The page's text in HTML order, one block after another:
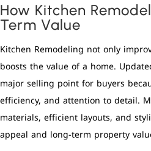
How Kitchen
Term Value
Kitchen Remodeling not only
boosts the value of a home.
major selling point for buyers
efficiency, and attention to detail.
materials, efficient layouts, and
appeal and long-term property